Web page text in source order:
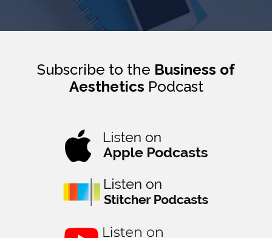
Subscribe to the Business of
Aesthetics Podcast